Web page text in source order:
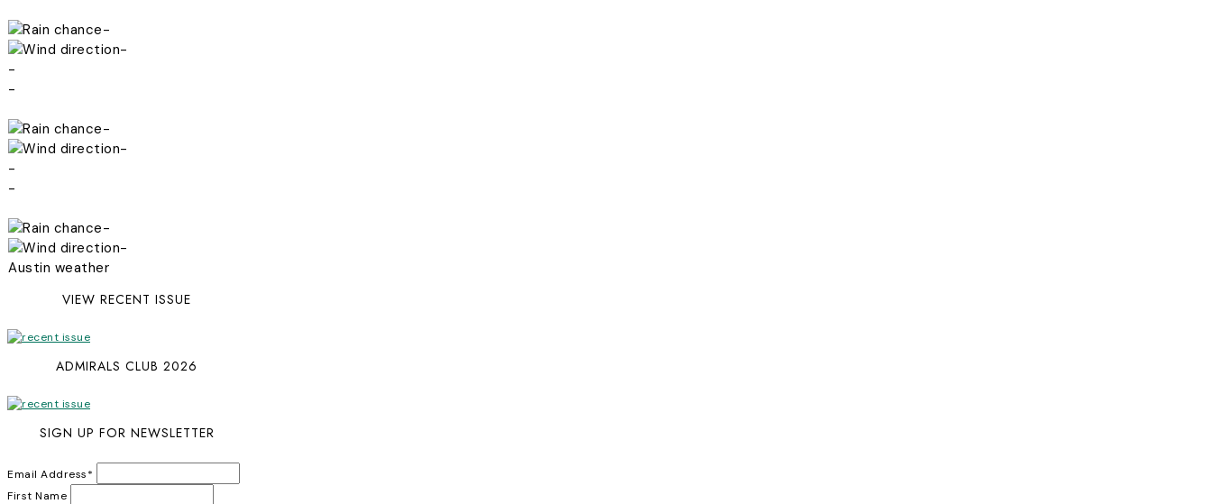
-
-
-
-
-
-
-
-
-
-
Austin weather
VIEW RECENT ISSUE
ADMIRALS CLUB 2026
SIGN UP FOR NEWSLETTER
Email Address*
First Name